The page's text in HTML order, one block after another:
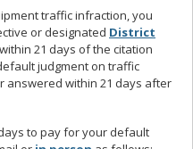
traffic infraction, you
or designated District
21 days of the citation
judgment on traffic
answered within 21 days after
to pay for your default